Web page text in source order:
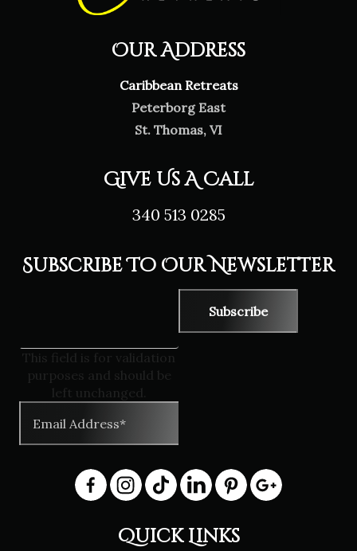
Our Address
Caribbean Retreats
Peterborg East
St. Thomas, VI
Give Us A Call
340 513 0285
Subscribe To Our Newsletter
This field is for validation
purposes and should be
left unchanged.
Subscribe
Quick Links